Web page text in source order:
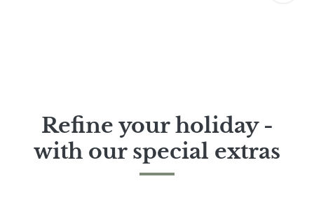
Refine your holiday -
with our special extras